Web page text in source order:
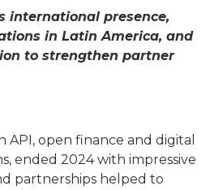
international presence,
in Latin America, and
to strengthen partner
API, open finance and digital
ended 2024 with impressive
partnerships helped to